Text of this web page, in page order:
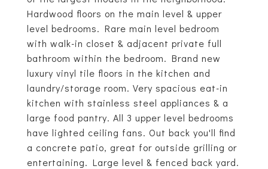
Hardwood floors on the main level & upper
level bedrooms. Rare main level bedroom
with walk-in closet & adjacent private full
bathroom within the bedroom. Brand new
luxury vinyl tile floors in the kitchen and
laundry/storage room. Very spacious eat-in
kitchen with stainless steel appliances & a
large food pantry. All 3 upper level bedrooms
have lighted ceiling fans. Out back you'll find
a concrete patio, great for outside grilling or
entertaining. Large level & fenced back yard.